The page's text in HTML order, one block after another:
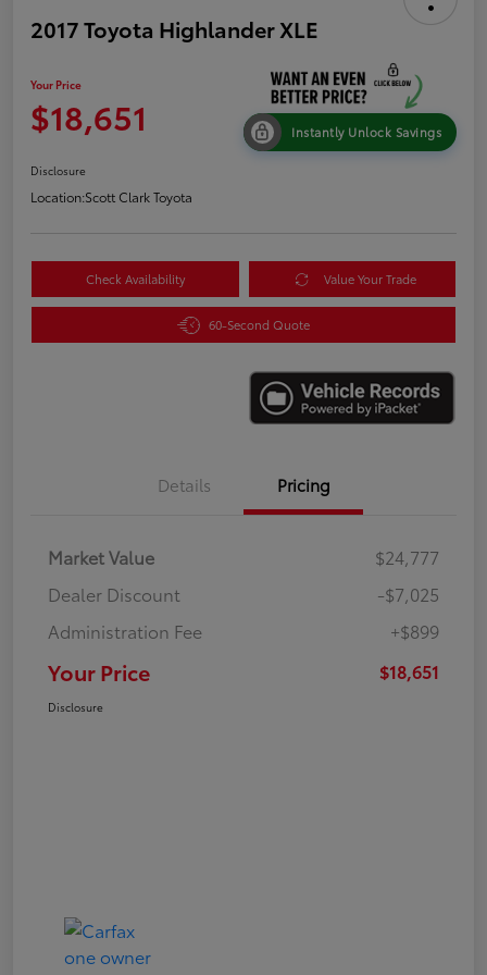
2017 Toyota Highlander XLE
Your Price
$18,651 Instantly Unlock Savings
Disclosure
Location:Scott Clark Toyota
Check Availability Value Your Trade
60-Second Quote
Details Pricing
Market Value
$24,777
Dealer Discount
-$7,025
Administration Fee
+$899
Your Price $18,651
Disclosure